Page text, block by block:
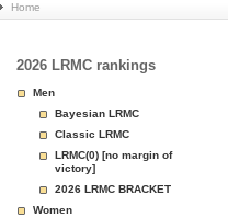
Basketball
Rankings
Page
Home
2026 LRMC rankings
Men
Bayesian LRMC
Classic LRMC
LRMC(0) [no margin of
victory]
2026 LRMC BRACKET
Women